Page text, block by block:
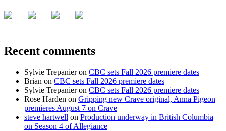
Recent comments
Sylvie Trepanieron CBC sets Fall 2026 premiere dates
Brian on CBC sets Fall 2026 premiere dates
Sylvie Trepanieron CBC sets Fall 2026 premiere dates
Rose Harden on Gripping new Crave original, Anna Pigeon
premieres August 7 on Crave
steve hartwell on Production underway in British Columbia
on Season 4 of Allegiance